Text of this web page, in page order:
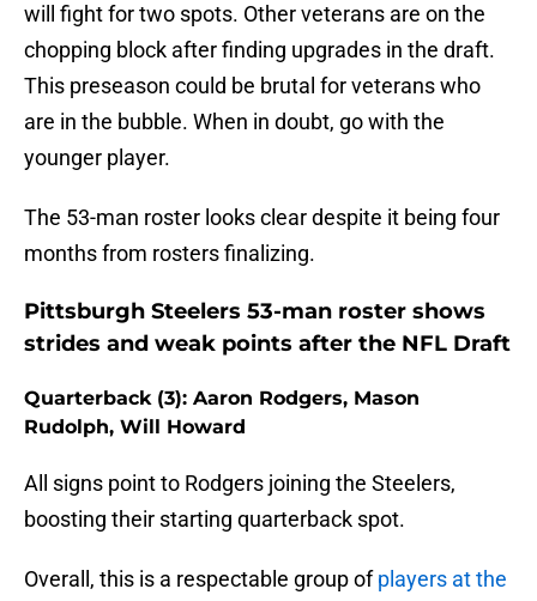
will fight for two spots. Other veterans are on the
chopping block after finding upgrades in the draft.
This preseason could be brutal for veterans who
are in the bubble. When in doubt, go with the
younger player.
The 53-man roster looks clear despite it being four
months from rosters finalizing.
Pittsburgh Steelers 53-man roster shows
strides and weak points after the NFL Draft
Quarterback (3): Aaron Rodgers, Mason
Rudolph, Will Howard
All signs point to Rodgers joining the Steelers,
boosting their starting quarterback spot.
Overall, this is a respectable group ofplayers at the